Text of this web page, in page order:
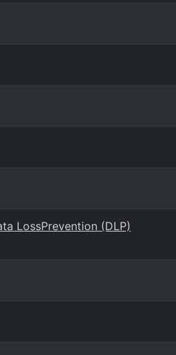
LossPrevention (DLP)